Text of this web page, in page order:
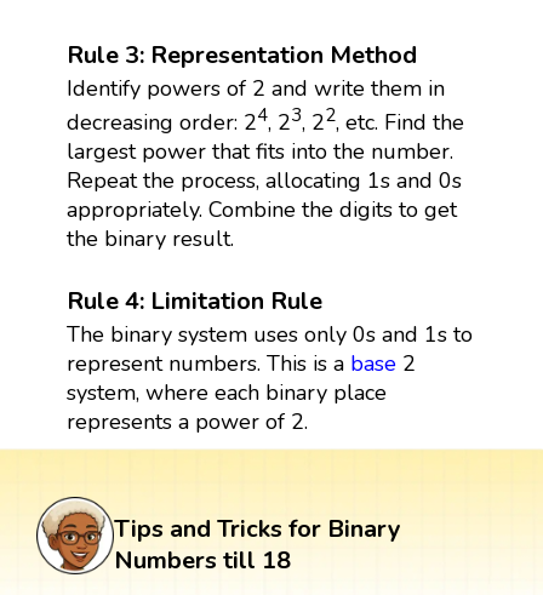
Rule 3: Representation Method
Identify powers of 2 and write them in
decreasing order: 24, 23, 22, etc. Find the
largest power that fits into the number.
Repeat the process, allocating 1s and 0s
appropriately. Combine the digits to get
the binary result.
Rule 4: Limitation Rule
The binary system uses only 0s and 1s to
represent numbers. This is a base2
system, where each binary place
represents a power of 2.
Tips and Tricks for Binary
Numbers till 18